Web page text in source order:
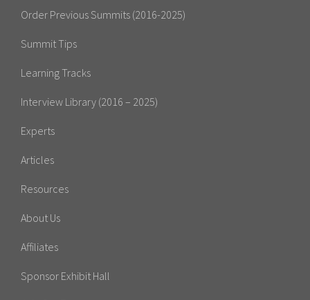
Order Previous Summits (2016-2025)
Summit Tips
Learning Tracks
Interview Library (2016 – 2025)
Experts
Articles
Resources
About Us
Affiliates
Sponsor Exhibit Hall